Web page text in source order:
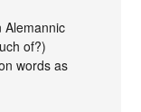
Alemannic
of?)
words as